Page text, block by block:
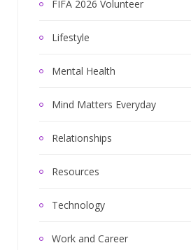
FIFA 2026 Volunteer
Lifestyle
Mental Health
Mind Matters Everyday
Relationships
Resources
Technology
Work and Career